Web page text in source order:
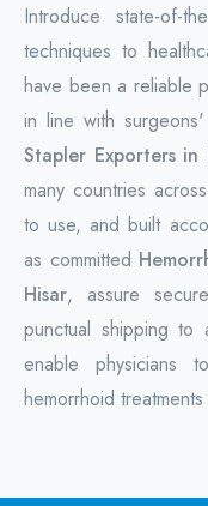
Introduce state-of-
techniques to
have been a reliable
in line with
Stapler Exporters in
many countries
to use, and built
as committed
Hisar, assure
punctual shipping
enable physicians
hemorrhoid